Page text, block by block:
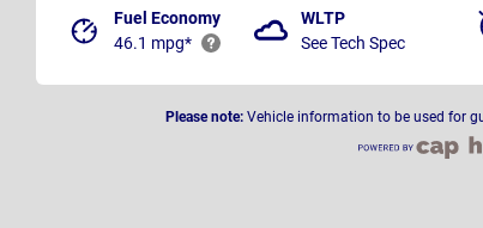
Fuel Economy
46.1 mpg*
WLTP
See Tech Spec
Please note: Vehicle information to be used for